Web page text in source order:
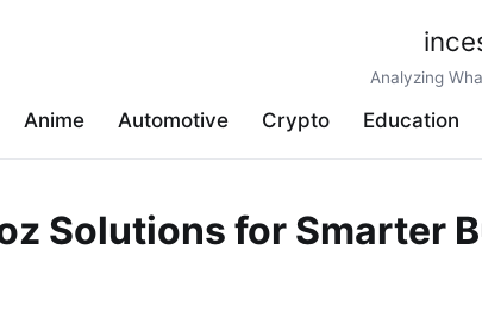
Analyzing
Anime Automotive Crypto Education
Solutions for Smarter